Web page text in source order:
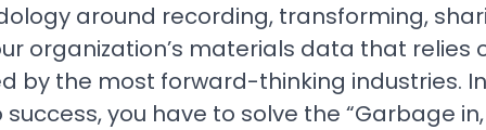
around recording, transforming,
organization’s materials data that relies
by the most forward-thinking industries.
you have to solve the “Garbage